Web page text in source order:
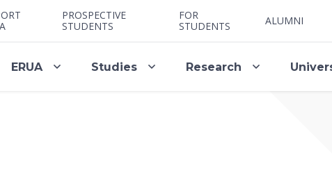
PROSPECTIVE
STUDENTS
FOR
STUDENTS
ALUMNI
ERUA Studies Research